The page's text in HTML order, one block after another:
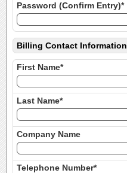
Password (Confirm Entry)*
Billing Contact Information
First Name*
Last Name*
Company Name
Telephone Number*